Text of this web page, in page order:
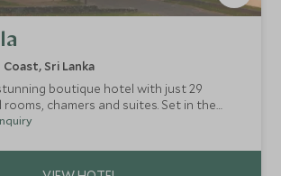
Sri Lanka
boutique hotel with just 29
chamers and suites. Set in the
Lanka's southern coast, it is the perfect